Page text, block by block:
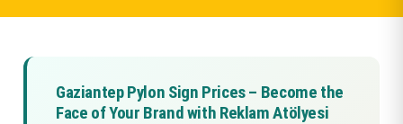
Gaziantep Pylon Sign Prices – Become the
Face of Your Brand with Reklam Atölyesi